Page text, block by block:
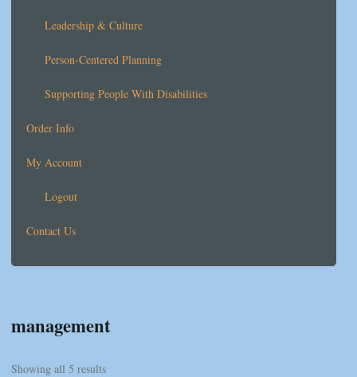
Leadership & Culture
Person-Centered Planning
Supporting People With Disabilities
Order Info
My Account
Logout
Contact Us
management
Showing all 5 results